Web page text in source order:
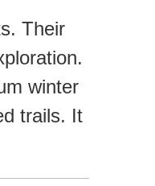
Their
winter
trails. It